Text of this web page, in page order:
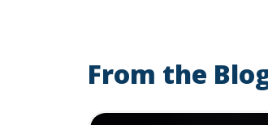
From the